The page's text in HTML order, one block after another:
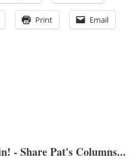
Print Email
- Share Pat's Columns...